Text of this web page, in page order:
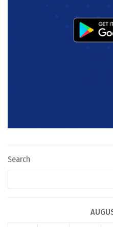
Search